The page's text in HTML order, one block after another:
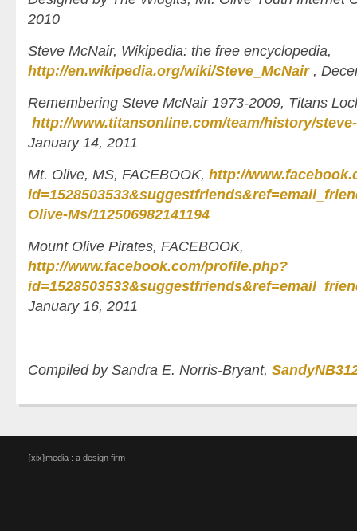
2010
Steve McNair, Wikipedia: the free encyclopedia,
http://en.wikipedia.org/wiki/Steve_McNair,
Remembering Steve McNair 1973-2009, Titans
http://www.titansonline.com/team/history/
January 14, 2011
Mt. Olive, MS, FACEBOOK, http://
Olive-Ms/112506982141194
Mount Olive Pirates, FACEBOOK,
http://www.facebook.com/profile.php?
January 16, 2011
Compiled by Sandra E. Norris-Bryant,
{xix}media : a design firm